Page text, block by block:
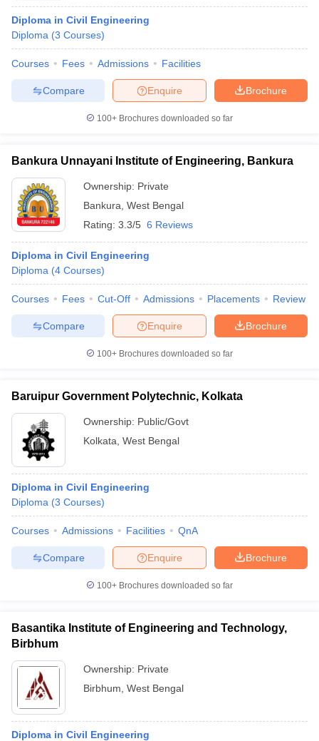
Diploma in Civil Engineering
Diploma (3 Courses)
Courses Fees Admissions Facilities
Brochure
Enquire
Compare
100+ Brochures downloaded so far
Bankura Unnayani Institute of Engineering, Bankura
Ownership: Private
Bankura West Bengal
Rating: 3.3/5 6 Reviews
Diploma in Civil Engineering
Diploma (4 Courses)
Courses Fees Cut-Off Admissions Placements Review
Brochure
Enquire
Compare
100+ Brochures downloaded so far
Baruipur Government Polytechnic, Kolkata
Ownership: Public/Govt
Kolkata West Bengal
Diploma in Civil Engineering
Diploma (3 Courses)
Courses Admissions Facilities QnA
Brochure
Enquire
Compare
100+ Brochures downloaded so far
Basantika Institute of Engineering and Technology,
Birbhum
Ownership: Private
Birbhum West Bengal
Diploma in Civil Engineering